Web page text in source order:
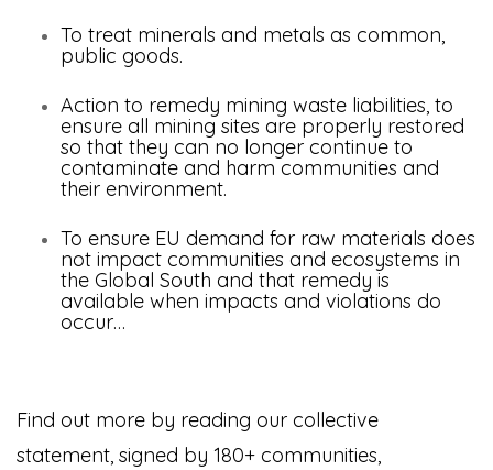
To treat minerals and metals as common,
public goods.
Action to remedy mining waste liabilities, to
ensure all mining sites are properly restored
so that they can no longer continue to
contaminate and harm communities and
their environment.
To ensure EU demand for raw materials does
not impact communities and ecosystems in
the Global South and that remedy is
available when impacts and violations do
occur…
Find out more by reading our collective
statement, signed by 180+ communities,